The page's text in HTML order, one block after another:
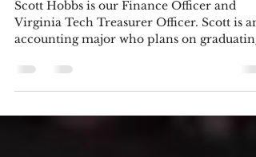
Determination
Scott Hobbs is our Finance Officer and
accounting major who plans on graduating
in 2023....